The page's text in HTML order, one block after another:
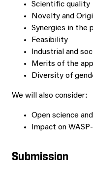
Scientific quality
Novelty and
Synergies in the
Feasibility
Industrial and
Merits of the
Diversity of
We will also consider:
Open science
Impact on
Submission